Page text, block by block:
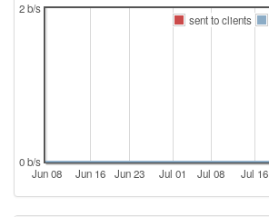
Jun 08 Jun 16 Jun 23 Jul 01 Jul 08 Jul 16
0 b/s
2 b/s
sent to clients